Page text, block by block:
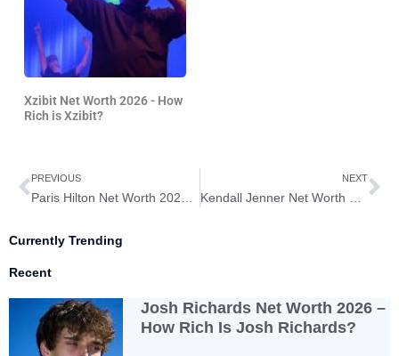
Xzibit Net Worth 2026 - How
Rich is Xzibit?
Prev
PREVIOUS
Paris Hilton Net Worth 2026 – How Rich is Paris Hilton?
NEXT
Kendall Jenner Net Worth 2026 – How Rich is Kendall Jenner?
Currently Trending
Recent
Josh Richards Net Worth 2026 –
How Rich Is Josh Richards?